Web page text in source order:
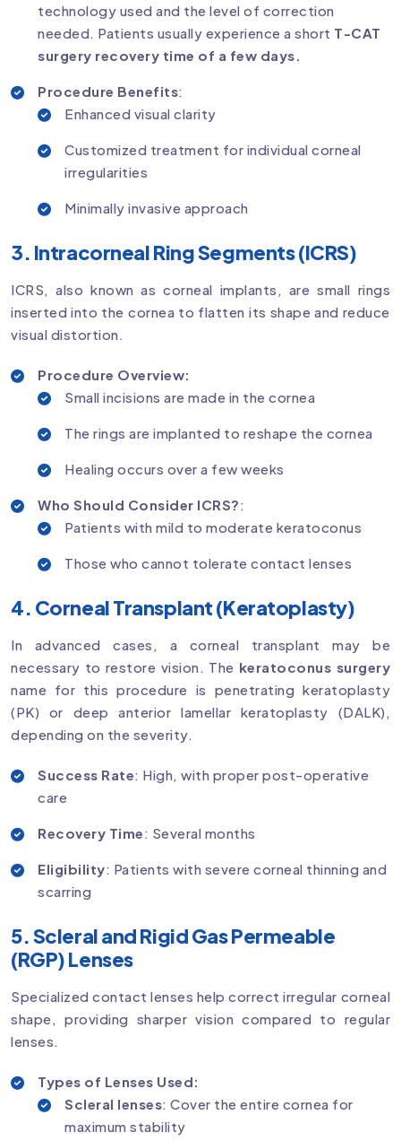
technology used and the level of correction
needed. Patients usually experience a short T-CAT
surgery recovery time of a few days.
Procedure Benefits:
Enhanced visual clarity
Customized treatment for individual corneal
irregularities
Minimally invasive approach
3. Intracorneal Ring Segments (ICRS)
ICRS, also known as corneal implants, are small rings
inserted into the cornea to flatten its shape and reduce
visual distortion.
Procedure Overview:
Small incisions are made in the cornea
The rings are implanted to reshape the cornea
Healing occurs over a few weeks
Who Should Consider ICRS?:
Patients with mild to moderate keratoconus
Those who cannot tolerate contact lenses
4. Corneal Transplant (Keratoplasty)
In advanced cases, a corneal transplant may be
necessary to restore vision. The keratoconus surgery
name for this procedure is penetrating keratoplasty
(PK) or deep anterior lamellar keratoplasty (DALK),
depending on the severity.
Success Rate: High, with proper post-operative
care
Recovery Time: Several months
Eligibility: Patients with severe corneal thinning and
scarring
5. Scleral and Rigid Gas Permeable
(RGP) Lenses
Specialized contact lenses help correct irregular corneal
shape, providing sharper vision compared to regular
lenses.
Types of Lenses Used:
Scleral lenses: Cover the entire cornea for
maximum stability